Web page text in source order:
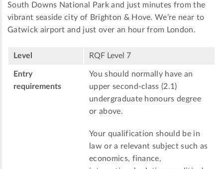
South Downs National Park and just minutes from the
vibrant seaside city of Brighton & Hove. We’re near to
Gatwick airport and just over an hour from London.
Level RQF Level 7
Entry
requirements
You should normally have an
upper second-class (2.1)
undergraduate honours degree
or above.
Your qualification should be in
law or a relevant subject such as
economics, finance,